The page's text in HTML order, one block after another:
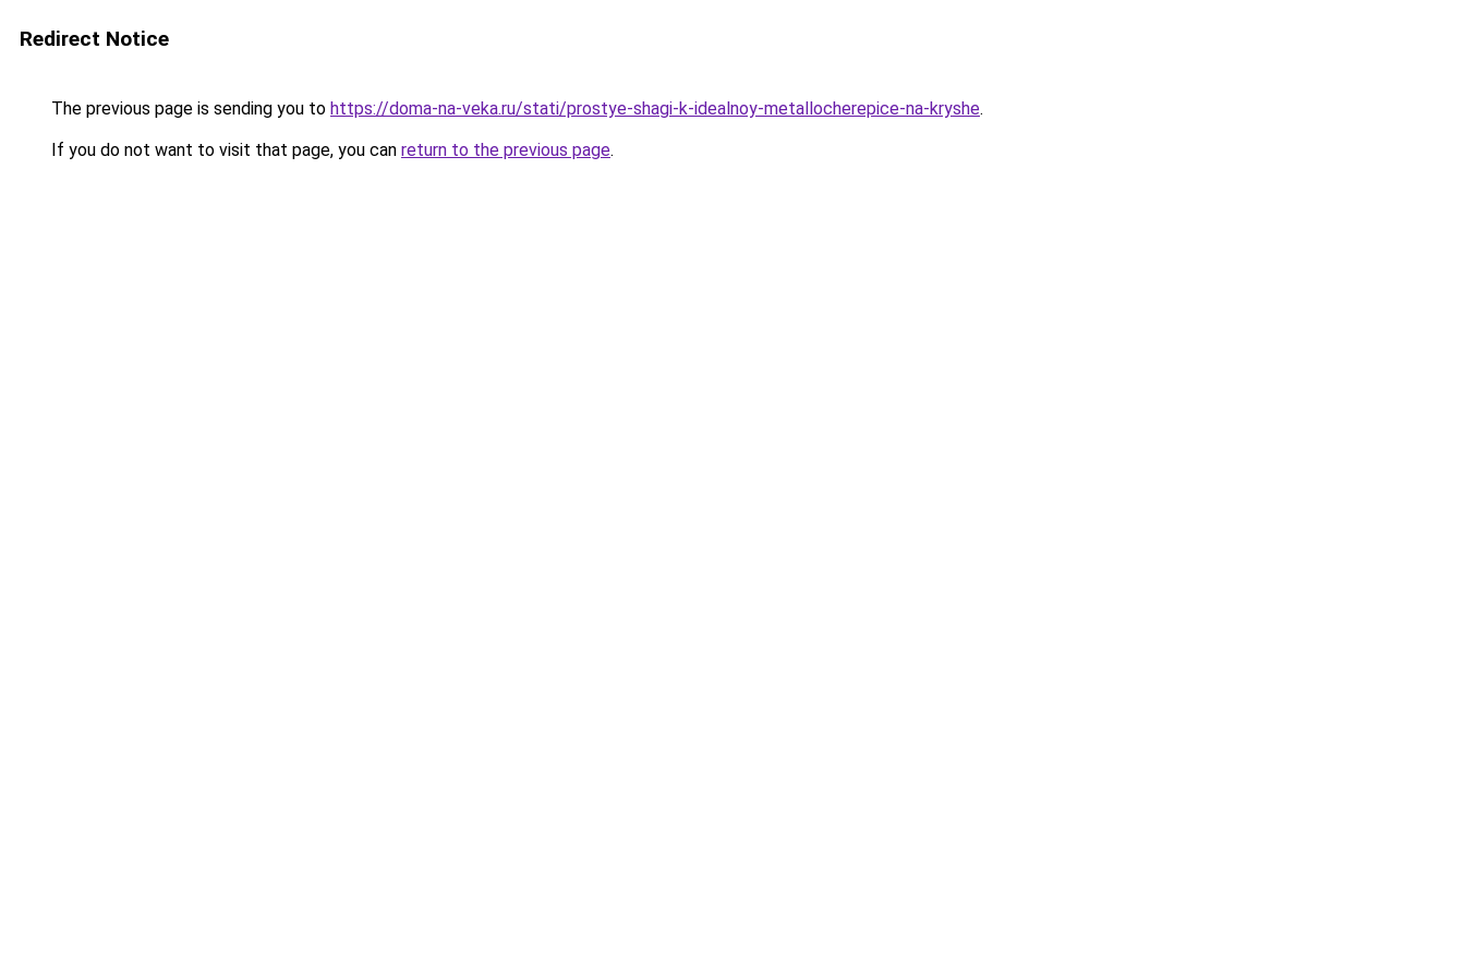
Redirect Notice
The previous page is sending you to https://doma-na-veka.ru/stati/prostye-shagi-k-idealnoy-metallocherepice-na-kryshe.
If you do not want to visit that page, you can return to the previous page.